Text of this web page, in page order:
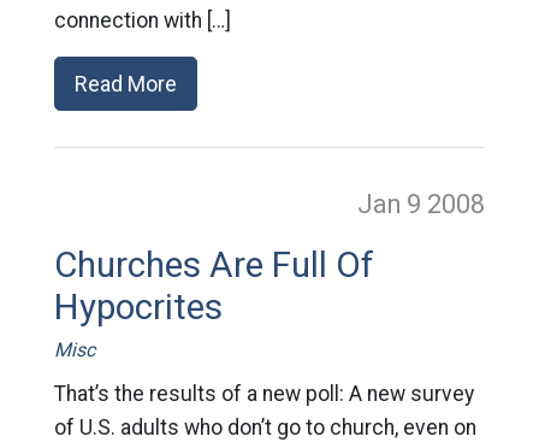
connection with […]
Read More
Jan 9 2008
Churches Are Full Of
Hypocrites
Misc
That’s the results of a new poll: A new survey
of U.S. adults who don’t go to church, even on